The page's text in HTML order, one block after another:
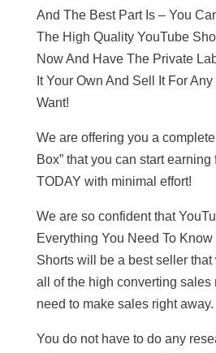
And The Best Part Is – You
The High Quality YouTube
Now And Have The Private
It Your Own And Sell It For
Want!
We are offering you a
Box” that you can start
TODAY with minimal effort!
We are so confident that
Everything You Need To
Shorts will be a best seller
all of the high converting sales
need to make sales right away.
You do not have to do any